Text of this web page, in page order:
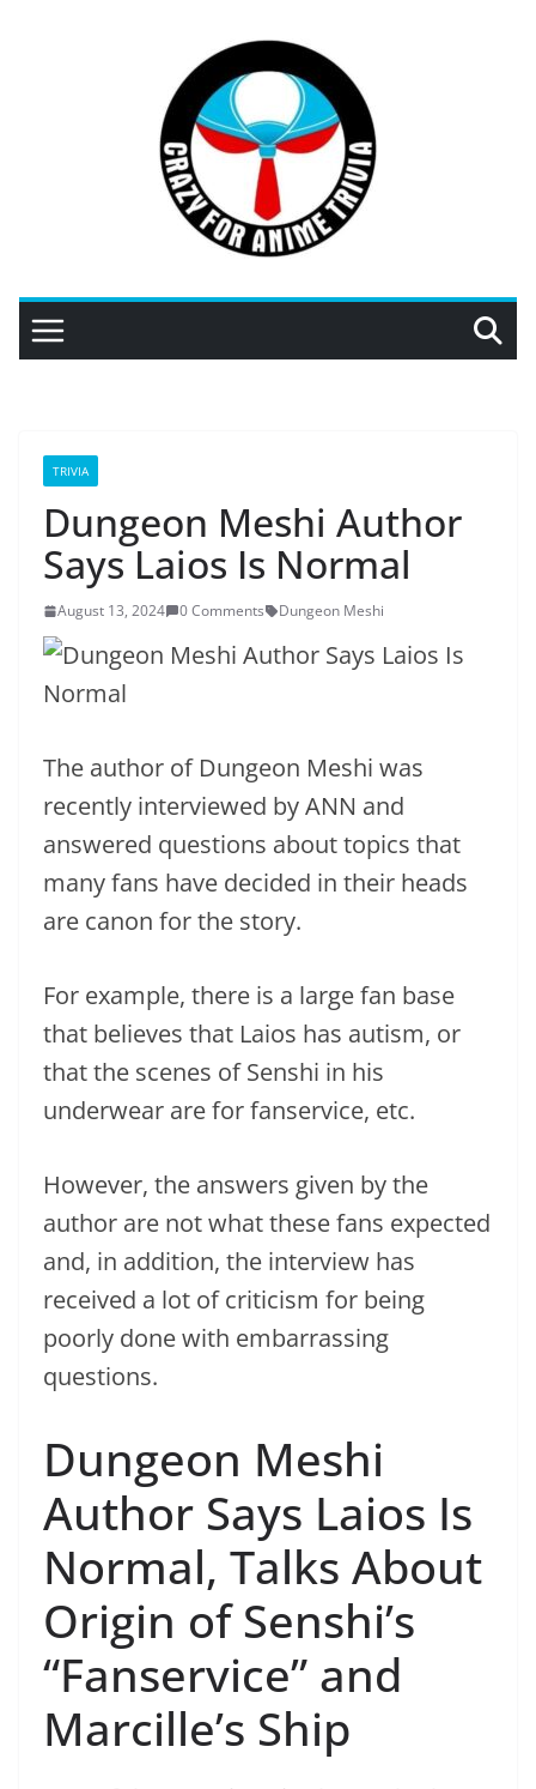
TRIVIA
Dungeon Meshi Author
Says Laios Is Normal
August 13, 2024 0 Comments Dungeon Meshi
The author of Dungeon Meshi was
recently interviewed by ANN and
answered questions about topics that
many fans have decided in their heads
are canon for the story.
For example, there is a large fan base
that believes that Laios has autism, or
that the scenes of Senshi in his
underwear are for fanservice, etc.
However, the answers given by the
author are not what these fans expected
and, in addition, the interview has
received a lot of criticism for being
poorly done with embarrassing
questions.
Dungeon Meshi
Author Says Laios Is
Normal, Talks About
Origin of Senshi’s
“Fanservice” and
Marcille’s Ship